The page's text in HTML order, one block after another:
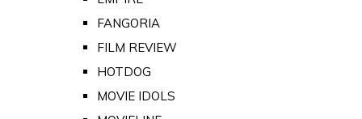
FANGORIA
FILM REVIEW
HOTDOG
MOVIE IDOLS